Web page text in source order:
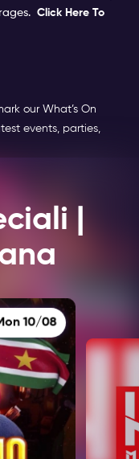
Click Here To
our What’s On
events, parties,
|
10/08